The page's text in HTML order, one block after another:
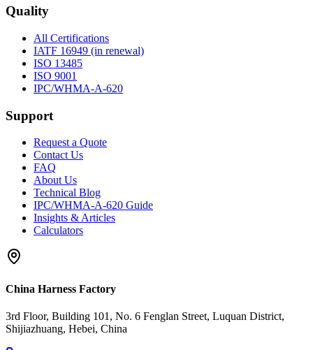
Quality
All Certifications
IATF 16949 (in renewal)
ISO 13485
ISO 9001
IPC/WHMA-A-620
Support
Request a Quote
Contact Us
FAQ
About Us
Technical Blog
IPC/WHMA-A-620 Guide
Insights & Articles
Calculators
China Harness Factory
3rd Floor, Building 101, No. 6 Fenglan Street, Luquan District,
Shijiazhuang, Hebei, China